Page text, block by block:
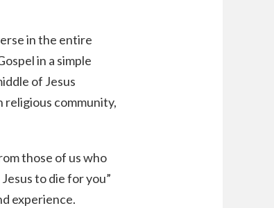
in the entire
in a simple
of Jesus
religious community,
those of us who
to die for you”
experience.